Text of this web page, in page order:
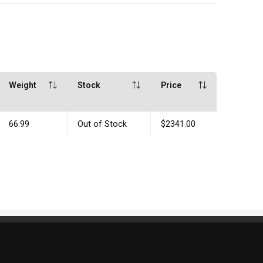
Weight Stock Price
66.99 Out of Stock $2341.00